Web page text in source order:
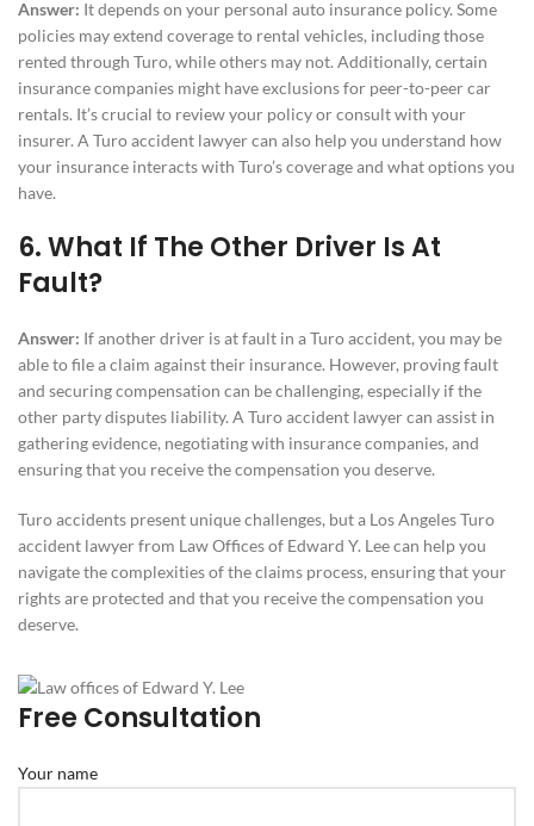
Answer: It depends on your personal auto insurance policy. Some
policies may extend coverage to rental vehicles, including those
rented through Turo, while others may not. Additionally, certain
insurance companies might have exclusions for peer-to-peer car
rentals. It’s crucial to review your policy or consult with your
insurer. A Turo accident lawyer can also help you understand how
your insurance interacts with Turo’s coverage and what options you
have.
6. What If The Other Driver Is At
Fault?
Answer: If another driver is at fault in a Turo accident, you may be
able to file a claim against their insurance. However, proving fault
and securing compensation can be challenging, especially if the
other party disputes liability. A Turo accident lawyer can assist in
gathering evidence, negotiating with insurance companies, and
ensuring that you receive the compensation you deserve.
Turo accidents present unique challenges, but a Los Angeles Turo
accident lawyer from Law Offices of Edward Y. Lee can help you
navigate the complexities of the claims process, ensuring that your
rights are protected and that you receive the compensation you
deserve.
Free Consultation
Your name